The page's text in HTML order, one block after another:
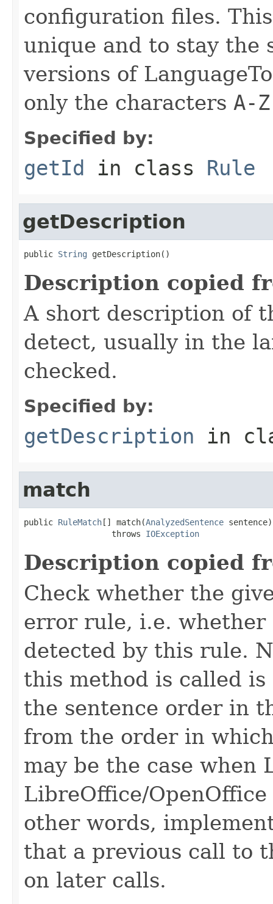
configuration files.
unique and to stay the
versions of
only the characters A-Z
Specified by:
getId in class Rule
getDescription
public String getDescription()
Description copied
A short description of
detect, usually in the
checked.
Specified by:
getDescription in
match
public RuleMatch[] match(AnalyzedSentence sentence)
                  throws
IOException
Description copied
Check whether the
error rule, i.e.
detected by this rule.
this method is called
the sentence order in
from the order in
may be the case when
LibreOffice/
other words,
that a previous call to
on later calls.